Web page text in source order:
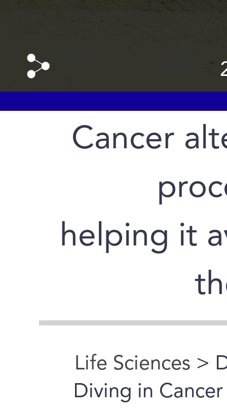
Cancer
helping it
Life Sciences >
Diving in